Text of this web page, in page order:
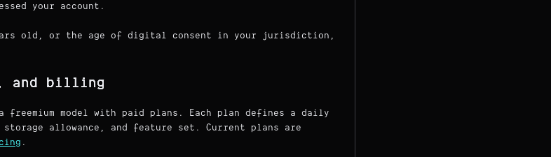
your account.
old, or the age of digital consent in your jurisdiction,
and billing
freemium model with paid plans. Each plan defines a daily
allowance, and feature set. Current plans are
.